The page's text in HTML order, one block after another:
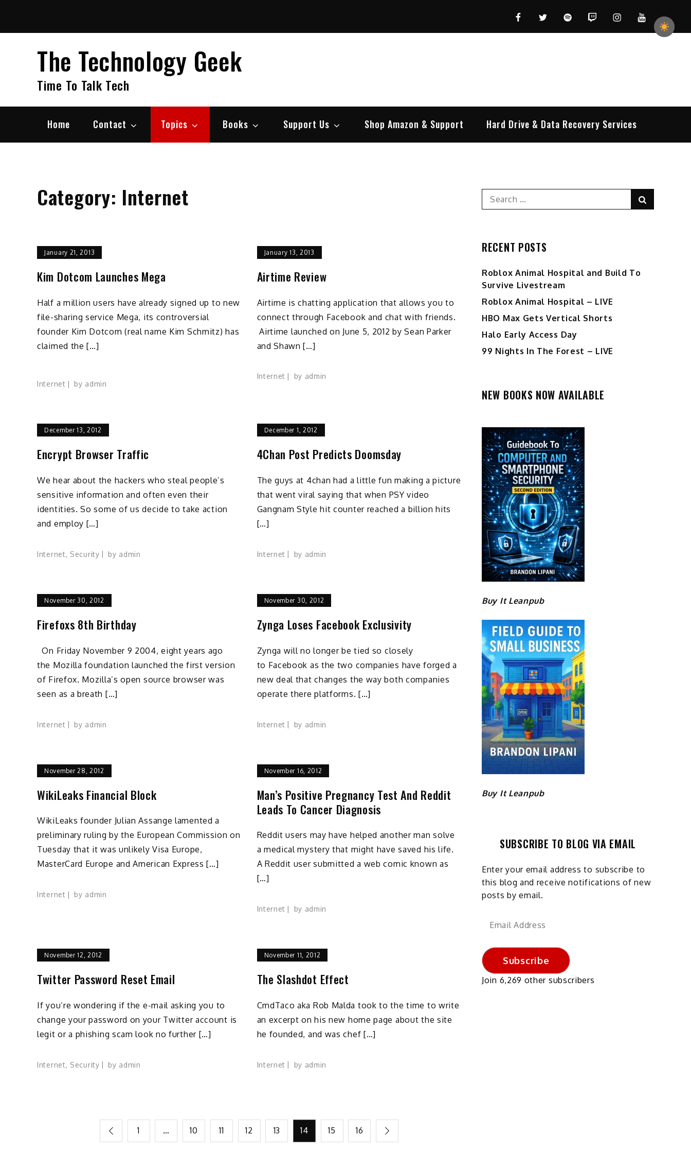
content
FacebookTwitterSpotifyTwitchInstagramYouTube
The Technology Geek
Time To Talk Tech
Home Contact Topics Books Support Us Shop Amazon & Support Hard Drive & Data Recovery Services
Category: Internet
January 21, 2013
Kim Dotcom Launches Mega
Half a million users have already signed up to new
file-sharing service Mega, its controversial
founder Kim Dotcom (real name Kim Schmitz) has
claimed the […]
Internet by admin
January 13, 2013
Airtime Review
Airtime is chatting application that allows you to
connect through Facebook and chat with friends.
Airtime launched on June 5, 2012 by Sean Parker
and Shawn […]
Internet by admin
December 13, 2012
Encrypt Browser Traffic
We hear about the hackers who steal people’s
sensitive information and often even their
identities. So some of us decide to take action
and employ […]
Internet, Security by admin
December 1, 2012
4Chan Post Predicts Doomsday
The guys at 4chan had a little fun making a picture
that went viral saying that when PSY video
Gangnam Style hit counter reached a billion hits
[…]
Internet by admin
November 30, 2012
Firefoxs 8th Birthday
On Friday November 9 2004, eight years ago
the Mozilla foundation launched the first version
of Firefox. Mozilla’s open source browser was
seen as a breath […]
Internet by admin
November 30, 2012
Zynga Loses Facebook Exclusivity
Zynga will no longer be tied so closely
to Facebook as the two companies have forged a
new deal that changes the way both companies
operate there platforms. […]
Internet by admin
November 28, 2012
WikiLeaks Financial Block
WikiLeaks founder Julian Assange lamented a
preliminary ruling by the European Commission on
Tuesday that it was unlikely Visa Europe,
MasterCard Europe and American Express […]
Internet by admin
November 16, 2012
Man’s Positive Pregnancy Test And Reddit
Leads To Cancer Diagnosis
Reddit users may have helped another man solve
a medical mystery that might have saved his life.
A Reddit user submitted a web comic known as
[…]
Internet by admin
November 12, 2012
Twitter Password Reset Email
If you’re wondering if the e-mail asking you to
change your password on your Twitter account is
legit or a phishing scam look no further […]
Internet, Security by admin
November 11, 2012
The Slashdot Effect
CmdTaco aka Rob Malda took to the time to write
an excerpt on his new home page about the site
he founded, and was chef […]
Internet by admin
1 … 10 11 12 13 14 15 16
Search
for:
RECENT POSTS
Roblox Animal Hospital and Build To
Survive Livestream
Roblox Animal Hospital – LIVE
HBO Max Gets Vertical Shorts
Halo Early Access Day
99 Nights In The Forest – LIVE
NEW BOOKS NOW AVAILABLE
Buy It Leanpub
Buy It Leanpub
SUBSCRIBE TO BLOG VIA EMAIL
Enter your email address to subscribe to
this blog and receive notifications of new
posts by email.
Email
Subscribe
Join 6,269 other subscribers